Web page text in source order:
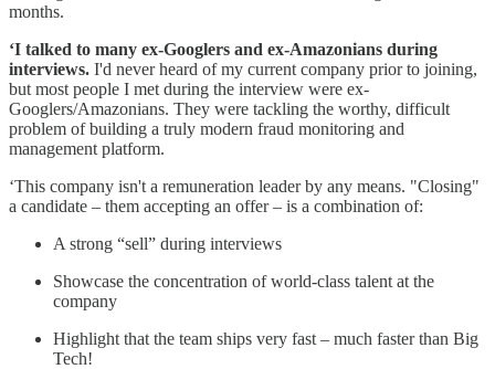
months.
‘I talked to many ex-Googlers and ex-Amazonians during
interviews. I'd never heard of my current company prior to joining,
but most people I met during the interview were ex-
Googlers/Amazonians. They were tackling the worthy, difficult
problem of building a truly modern fraud monitoring and
management platform.
‘This company isn't a remuneration leader by any means. "Closing"
a candidate – them accepting an offer – is a combination of:
A strong “sell” during interviews
Showcase the concentration of world-class talent at the
company
Highlight that the team ships very fast – much faster than Big
Tech!